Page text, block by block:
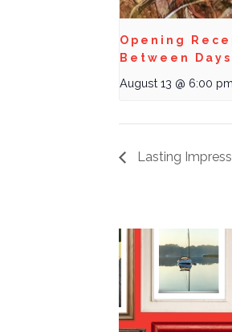
Opening
Between
August 13 @ 6:00 pm
Lasting